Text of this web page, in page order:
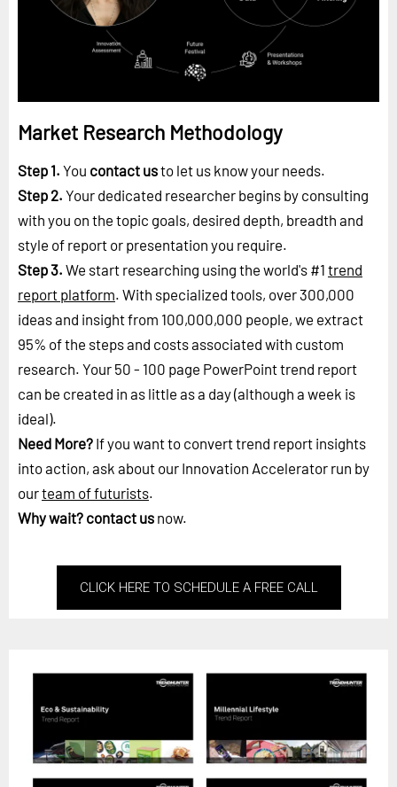
Market Research Methodology
Step 1. You contact usto let us know your needs.
Step 2. Your dedicated researcher begins by consulting
with you on the topic goals, desired depth, breadth and
style of report or presentation you require.
Step 3. We start researching using the world's #1 trend
report platform. With specialized tools, over 300,000
ideas and insight from 100,000,000 people, we extract
95% of the steps and costs associated with custom
research. Your 50 - 100 page PowerPoint trend report
can be created in as little as a day (although a week is
ideal).
Need More? If you want to convert trend report insights
into action, ask about our Innovation Accelerator run by
ourteam of futurists.
Why wait? contact us now.
CLICK HERE TO SCHEDULE A FREE CALL